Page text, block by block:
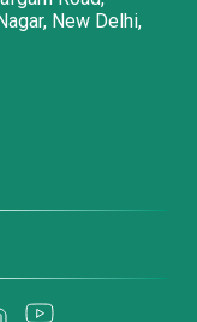
New Delhi,